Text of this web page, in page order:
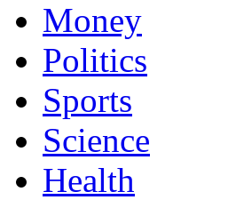
Money
Politics
Sports
Science
Health